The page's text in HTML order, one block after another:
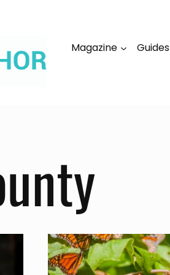
Magazine Guides